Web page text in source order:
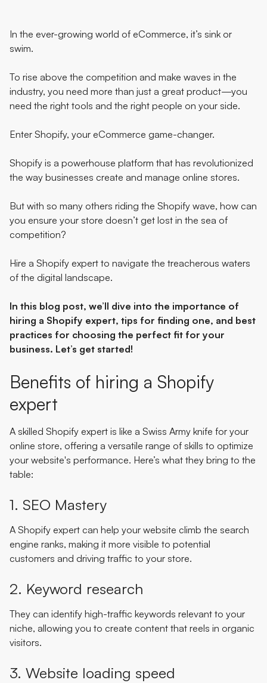
In the ever-growing world of eCommerce, it’s sink or
swim.
To rise above the competition and make waves in the
industry, you need more than just a great product—you
need the right tools and the right people on your side.
Enter Shopify, your eCommerce game-changer.
Shopify is a powerhouse platform that has revolutionized
the way businesses create and manage online stores.
But with so many others riding the Shopify wave, how can
you ensure your store doesn’t get lost in the sea of
competition?
Hire a Shopify expert to navigate the treacherous waters
of the digital landscape.
In this blog post, we’ll dive into the importance of
hiring a Shopify expert, tips for finding one, and best
practices for choosing the perfect fit for your
business. Let’s get started!
Benefits of hiring a Shopify
expert
A skilled Shopify expert is like a Swiss Army knife for your
online store, offering a versatile range of skills to optimize
your website's performance. Here’s what they bring to the
table:
1. SEO Mastery
A Shopify expert can help your website climb the search
engine ranks, making it more visible to potential
customers and driving traffic to your store.
2. Keyword research
They can identify high-traffic keywords relevant to your
niche, allowing you to create content that reels in organic
visitors.
3. Website loading speed